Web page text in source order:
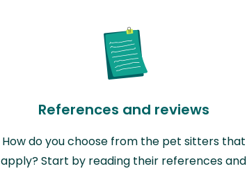
References and reviews
How do you choose from the pet sitters that
apply? Start by reading their references and